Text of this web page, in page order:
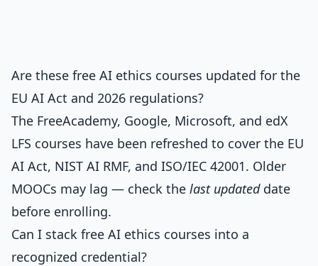
Are these free AI ethics courses updated for the
EU AI Act and 2026 regulations?
The FreeAcademy, Google, Microsoft, and edX
LFS courses have been refreshed to cover the EU
AI Act, NIST AI RMF, and ISO/IEC 42001. Older
MOOCs may lag — check the last updateddate
before enrolling.
Can I stack free AI ethics courses into a
recognized credential?